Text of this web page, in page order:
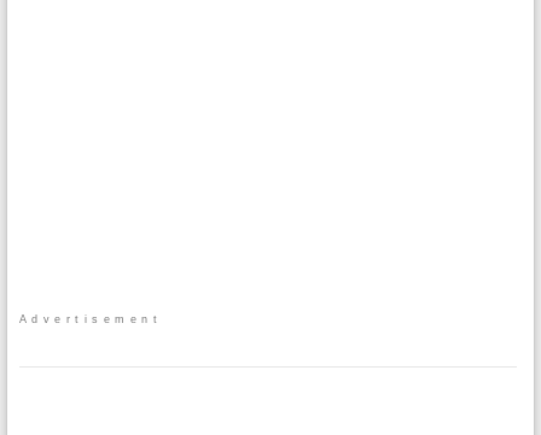
Advertisement